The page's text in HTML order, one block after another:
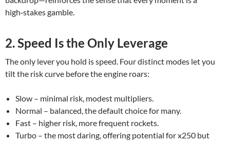
high‑stakes gamble.
2. Speed Is the Only Leverage
The only lever you hold is speed. Four distinct modes let you
tilt the risk curve before the engine roars:
Slow – minimal risk, modest multipliers.
Normal – balanced, the default choice for many.
Fast – higher risk, more frequent rockets.
Turbo – the most daring, offering potential for x250 but